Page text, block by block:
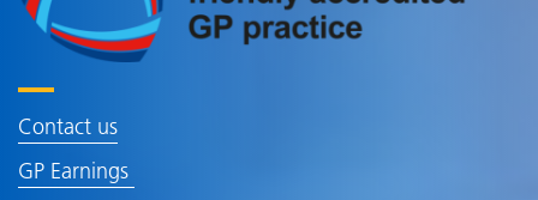
Contact us
GP Earnings